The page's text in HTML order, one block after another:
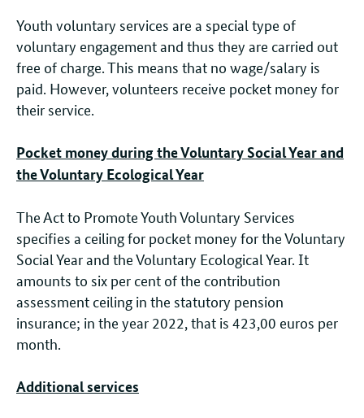
Youth voluntary services are a special type of
voluntary engagement and thus they are carried out
free of charge. This means that no wage/salary is
paid. However, volunteers receive pocket money for
their service.
Pocket money during the Voluntary Social Year and
the Voluntary Ecological Year
The Act to Promote Youth Voluntary Services
specifies a ceiling for pocket money for the Voluntary
Social Year and the Voluntary Ecological Year. It
amounts to six per cent of the contribution
assessment ceiling in the statutory pension
insurance; in the year 2022, that is 423,00 euros per
month.
Additional services